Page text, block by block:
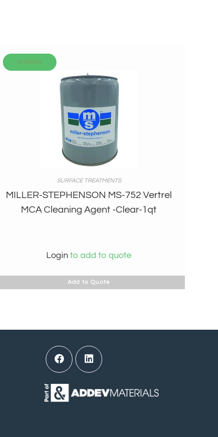
In stock
SURFACE TREATMENTS
MILLER-STEPHENSON MS-752 Vertrel
MCA Cleaning Agent -Clear-1qt
Login to add to quote
Add to Quote